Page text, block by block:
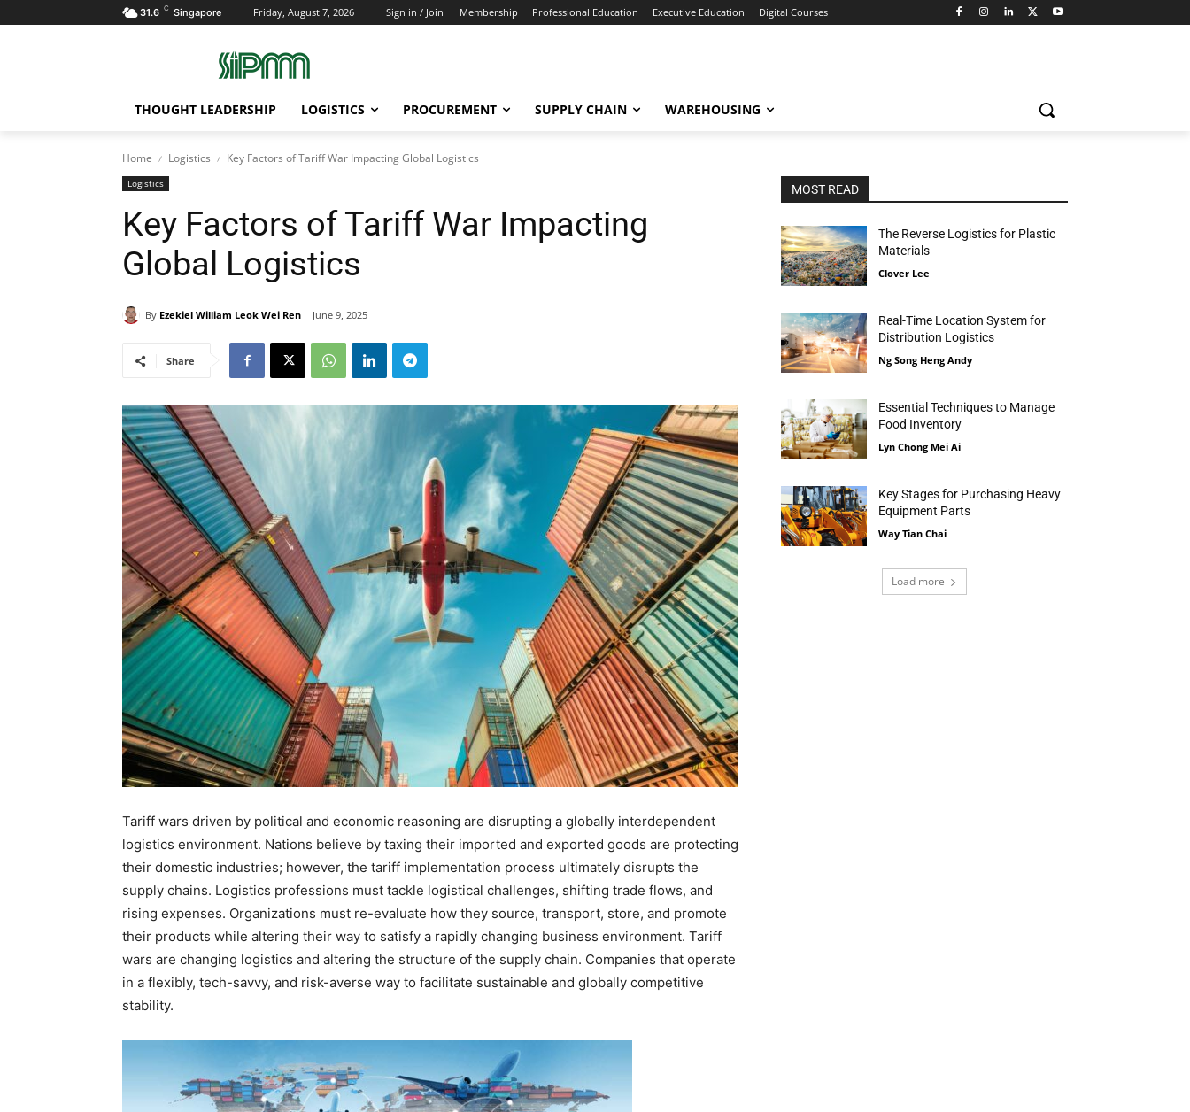
31.6 C Singapore Friday, August 7, 2026 Sign in / Join Membership Professional Education Executive Education Digital Courses
THOUGHT LEADERSHIP LOGISTICS PROCUREMENT SUPPLY CHAIN WAREHOUSING
Home Logistics Key Factors of Tariff War Impacting Global Logistics
Logistics
Key Factors of Tariff War Impacting
Global Logistics
By Ezekiel William Leok Wei Ren June 9, 2025
Share
Tariff wars driven by political and economic reasoning are disrupting a globally interdependent
logistics environment. Nations believe by taxing their imported and exported goods are protecting
their domestic industries; however, the tariff implementation process ultimately disrupts the
supply chains. Logistics professions must tackle logistical challenges, shifting trade flows, and
rising expenses. Organizations must re-evaluate how they source, transport, store, and promote
their products while altering their way to satisfy a rapidly changing business environment. Tariff
wars are changing logistics and altering the structure of the supply chain. Companies that operate
in a flexibly, tech-savvy, and risk-averse way to facilitate sustainable and globally competitive
stability.
MOST READ
The Reverse Logistics for Plastic
Materials
Clover Lee
Real-Time Location System for
Distribution Logistics
Ng Song Heng Andy
Essential Techniques to Manage
Food Inventory
Lyn Chong Mei Ai
Key Stages for Purchasing Heavy
Equipment Parts
Way Tian Chai
Load more